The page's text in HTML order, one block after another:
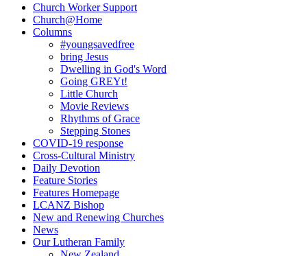
Church Worker Support
Church@Home
Columns
#youngsavedfree
bring Jesus
Dwelling in God's Word
Going GREYt!
Little Church
Movie Reviews
Rhythms of Grace
Stepping Stones
COVID-19 response
Cross-Cultural Ministry
Daily Devotion
Feature Stories
Features Homepage
LCANZ Bishop
New and Renewing Churches
News
Our Lutheran Family